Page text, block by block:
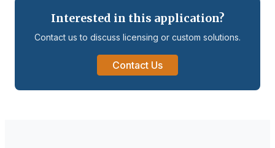
Interested in this application?
Contact us to discuss licensing or custom solutions.
Contact Us